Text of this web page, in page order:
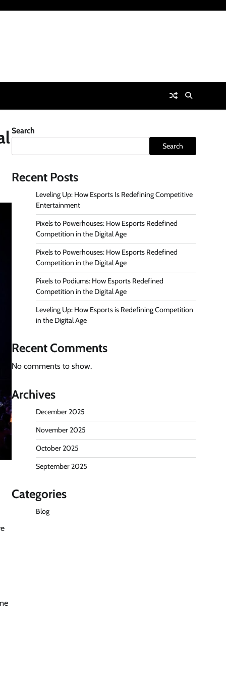
Search
Search
Recent Posts
Leveling Up: How Esports Is Redefining Competitive
Entertainment
Pixels to Powerhouses: How Esports Redefined
Competition in the Digital Age
Pixels to Powerhouses: How Esports Redefined
Competition in the Digital Age
Pixels to Podiums: How Esports Redefined
Competition in the Digital Age
Leveling Up: How Esports is Redefining Competition
in the Digital Age
Recent Comments
No comments to show.
Archives
December 2025
November 2025
October 2025
September 2025
Categories
Blog